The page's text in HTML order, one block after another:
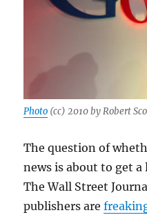
Photo (cc) 2010 by Robert
The question of
news is about to get
The Wall Street
publishers are